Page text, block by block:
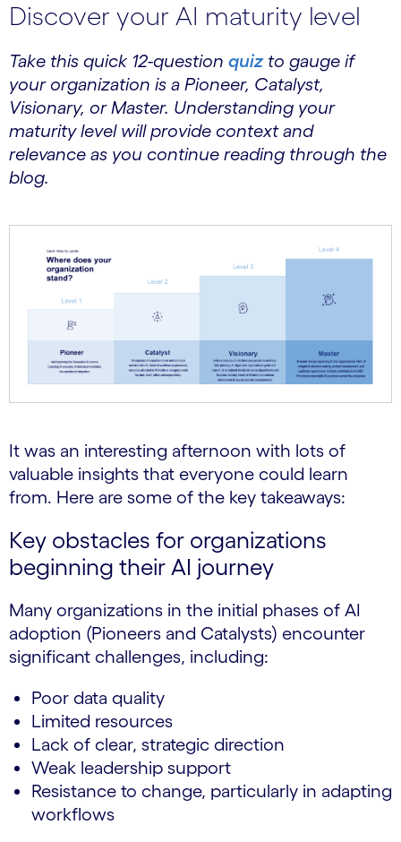
Discover your AI maturity level
Take this quick 12-question quiz to gauge if
your organization is a Pioneer, Catalyst,
Visionary, or Master. Understanding your
maturity level will provide context and
relevance as you continue reading through the
blog.
It was an interesting afternoon with lots of
valuable insights that everyone could learn
from. Here are some of the key takeaways:
Key obstacles for organizations
beginning their AI journey
Many organizations in the initial phases of AI
adoption (Pioneers and Catalysts) encounter
significant challenges, including:
Poor data quality
Limited resources
Lack of clear, strategic direction
Weak leadership support
Resistance to change, particularly in adapting
workflows